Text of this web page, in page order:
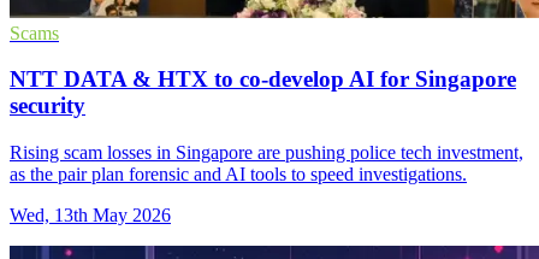
Scams
NTT DATA & HTX to co-develop AI for Singapore
security
Rising scam losses in Singapore are pushing police tech investment,
as the pair plan forensic and AI tools to speed investigations.
Wed, 13th May 2026